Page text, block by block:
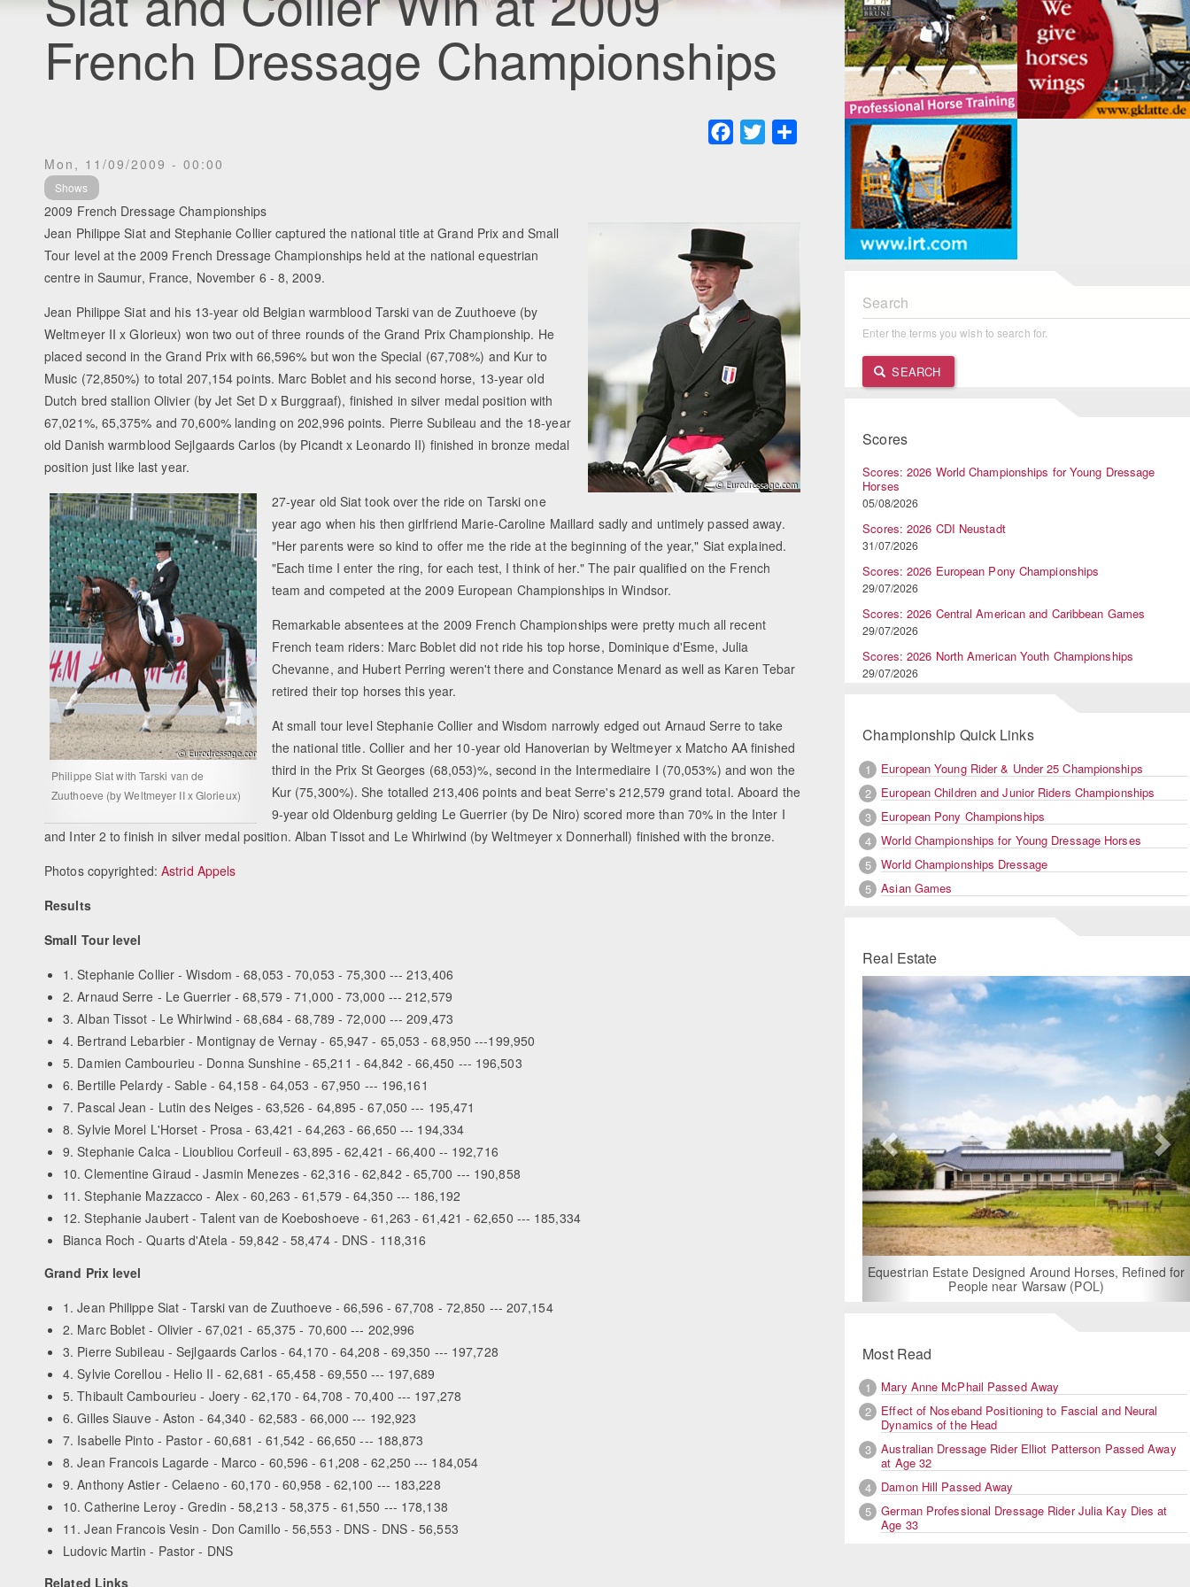
French Dressage Championships
Facebook
Twitter
Mon, 11/09/2009 - 00:00
Shows
2009 French Dressage Championships
Jean Philippe Siat and Stephanie Collier captured the national title at Grand Prix and Small
Tour level at the 2009 French Dressage Championships held at the national equestrian
centre in Saumur, France, November 6 - 8, 2009.
Jean Philippe Siat and his 13-year old Belgian warmblood Tarski van de Zuuthoeve (by
Weltmeyer II x Glorieux) won two out of three rounds of the Grand Prix Championship. He
placed second in the Grand Prix with 66,596% but won the Special (67,708%) and Kur to
Music (72,850%) to total 207,154 points. Marc Boblet and his second horse, 13-year old
Dutch bred stallion Olivier (by Jet Set D x Burggraaf), finished in silver medal position with
67,021%, 65,375% and 70,600% landing on 202,996 points. Pierre Subileau and the 18-year
old Danish warmblood Sejlgaards Carlos (by Picandt x Leonardo II) finished in bronze medal
position just like last year.
Philippe Siat with Tarski van de
Zuuthoeve (by Weltmeyer II x Glorieux)
27-year old Siat took over the ride on Tarski one
year ago when his then girlfriend Marie-Caroline Maillard sadly and untimely passed away.
"Her parents were so kind to offer me the ride at the beginning of the year," Siat explained.
"Each time I enter the ring, for each test, I think of her." The pair qualified on the French
team and competed at the 2009 European Championships in Windsor.
Remarkable absentees at the 2009 French Championships were pretty much all recent
French team riders: Marc Boblet did not ride his top horse, Dominique d'Esme, Julia
Chevanne, and Hubert Perring weren't there and Constance Menard as well as Karen Tebar
retired their top horses this year.
At small tour level Stephanie Collier and Wisdom narrowly edged out Arnaud Serre to take
the national title. Collier and her 10-year old Hanoverian by Weltmeyer x Matcho AA finished
third in the Prix St Georges (68,053)%, second in the Intermediaire I (70,053%) and won the
Kur (75,300%). She totalled 213,406 points and beat Serre's 212,579 grand total. Aboard the
9-year old Oldenburg gelding Le Guerrier (by De Niro) scored more than 70% in the Inter I
and Inter 2 to finish in silver medal position. Alban Tissot and Le Whirlwind (by Weltmeyer x Donnerhall) finished with the bronze.
Photos copyrighted: Astrid Appels
Results
Small Tour level
1. Stephanie Collier - Wisdom - 68,053 - 70,053 - 75,300 --- 213,406
2. Arnaud Serre - Le Guerrier - 68,579 - 71,000 - 73,000 --- 212,579
3. Alban Tissot - Le Whirlwind - 68,684 - 68,789 - 72,000 --- 209,473
4. Bertrand Lebarbier - Montignay de Vernay - 65,947 - 65,053 - 68,950 ---199,950
5. Damien Cambourieu - Donna Sunshine - 65,211 - 64,842 - 66,450 --- 196,503
6. Bertille Pelardy - Sable - 64,158 - 64,053 - 67,950 --- 196,161
7. Pascal Jean - Lutin des Neiges - 63,526 - 64,895 - 67,050 --- 195,471
8. Sylvie Morel L'Horset - Prosa - 63,421 - 64,263 - 66,650 --- 194,334
9. Stephanie Calca - Lioubliou Corfeuil - 63,895 - 62,421 - 66,400 -- 192,716
10. Clementine Giraud - Jasmin Menezes - 62,316 - 62,842 - 65,700 --- 190,858
11. Stephanie Mazzacco - Alex - 60,263 - 61,579 - 64,350 --- 186,192
12. Stephanie Jaubert - Talent van de Koeboshoeve - 61,263 - 61,421 - 62,650 --- 185,334
Bianca Roch - Quarts d'Atela - 59,842 - 58,474 - DNS - 118,316
Grand Prix level
1. Jean Philippe Siat - Tarski van de Zuuthoeve - 66,596 - 67,708 - 72,850 --- 207,154
2. Marc Boblet - Olivier - 67,021 - 65,375 - 70,600 --- 202,996
3. Pierre Subileau - Sejlgaards Carlos - 64,170 - 64,208 - 69,350 --- 197,728
4. Sylvie Corellou - Helio II - 62,681 - 65,458 - 69,550 --- 197,689
5. Thibault Cambourieu - Joery - 62,170 - 64,708 - 70,400 --- 197,278
6. Gilles Siauve - Aston - 64,340 - 62,583 - 66,000 --- 192,923
7. Isabelle Pinto - Pastor - 60,681 - 61,542 - 66,650 --- 188,873
8. Jean Francois Lagarde - Marco - 60,596 - 61,208 - 62,250 --- 184,054
9. Anthony Astier - Celaeno - 60,170 - 60,958 - 62,100 --- 183,228
10. Catherine Leroy - Gredin - 58,213 - 58,375 - 61,550 --- 178,138
11. Jean Francois Vesin - Don Camillo - 56,553 - DNS - DNS - 56,553
Ludovic Martin - Pastor - DNS
Related Links
Search
Enter the terms you wish to search for.
SEARCH
Scores
Scores: 2026 World Championships for Young Dressage
Horses
05/08/2026
Scores: 2026 CDI Neustadt
31/07/2026
Scores: 2026 European Pony Championships
29/07/2026
Scores: 2026 Central American and Caribbean Games
29/07/2026
Scores: 2026 North American Youth Championships
29/07/2026
Championship Quick Links
1
European Young Rider & Under 25 Championships
2
European Children and Junior Riders Championships
3
European Pony Championships
4
World Championships for Young Dressage Horses
5
World Championships Dressage
5
Asian Games
Real Estate
Equestrian Estate Designed Around Horses, Refined for
People near Warsaw (POL)
For Rent: Stable Wing at
Built Equestrian
Previous
Most Read
1
Mary Anne McPhail Passed Away
2
Effect of Noseband Positioning to Fascial and Neural
Dynamics of the Head
3
Australian Dressage Rider Elliot Patterson Passed Away
at Age 32
4
Damon Hill Passed Away
5
German Professional Dressage Rider Julia Kay Dies at
Age 33